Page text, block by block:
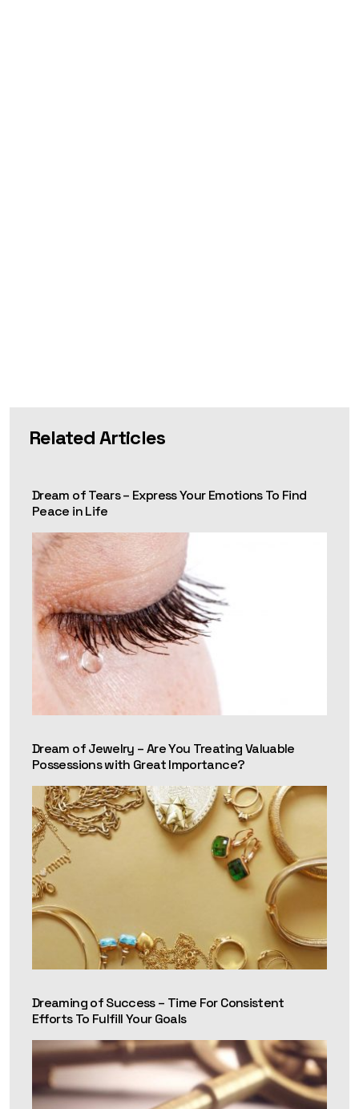
Related Articles
Dream of Tears – Express Your Emotions To Find
Peace in Life
Dream of Jewelry – Are You Treating Valuable
Possessions with Great Importance?
Dreaming of Success – Time For Consistent
Efforts To Fulfill Your Goals